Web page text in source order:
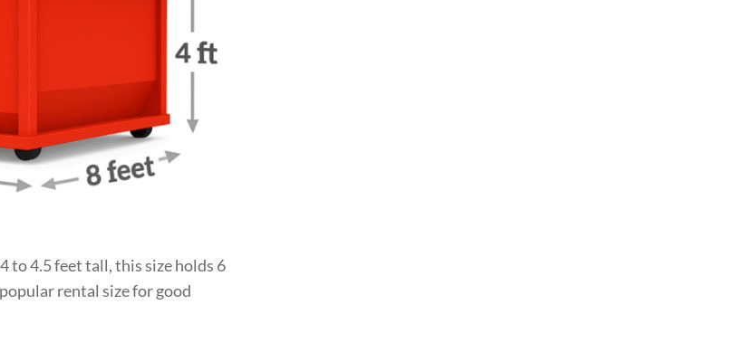
to 4.5 feet tall, this size holds 6
rental size for good